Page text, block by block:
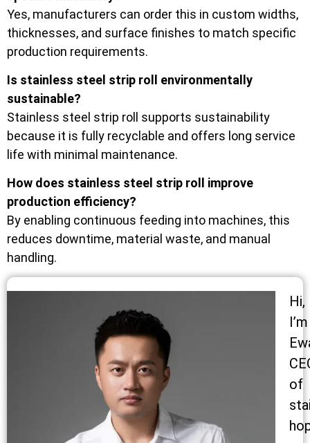
Yes, manufacturers can order this in custom widths,
thicknesses, and surface finishes to match specific
production requirements.
Is stainless steel strip roll environmentally
sustainable?
Stainless steel strip roll supports sustainability
because it is fully recyclable and offers long service
life with minimal maintenance.
How does stainless steel strip roll improve
production efficiency?
By enabling continuous feeding into machines, this
reduces downtime, material waste, and manual
handling.
Hi,
I’m
of